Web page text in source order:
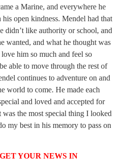
a Marine, and everywhere he
open kindness. Mendel had that
didn’t like authority or school, and
wanted, and what he thought was
him so much and feel so
able to move through the rest of
continues to adventure on and
world to come. He made each
and loved and accepted for
the most special thing I looked
my best in his memory to pass on
YOUR NEWS IN